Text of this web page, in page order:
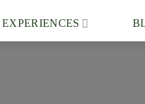
EXPERIENCES